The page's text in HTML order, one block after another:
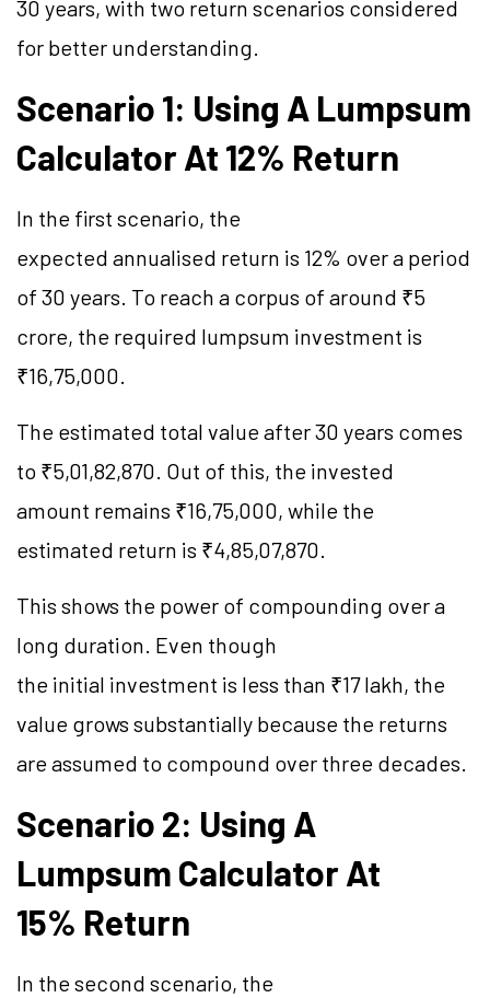
30 years, with two return scenarios considered
for better understanding.
Scenario 1: Using A Lumpsum
Calculator At 12% Return
In the first scenario, the
expected annualised return is 12% over a period
of 30 years. To reach a corpus of around ₹5
crore, the required lumpsum investment is
₹16,75,000.
The estimated total value after 30 years comes
to ₹5,01,82,870. Out of this, the invested
amount remains ₹16,75,000, while the
estimated return is ₹4,85,07,870.
This shows the power of compounding over a
long duration. Even though
the initial investment is less than ₹17 lakh, the
value grows substantially because the returns
are assumed to compound over three decades.
Scenario 2: Using A
Lumpsum Calculator At
15% Return
In the second scenario, the